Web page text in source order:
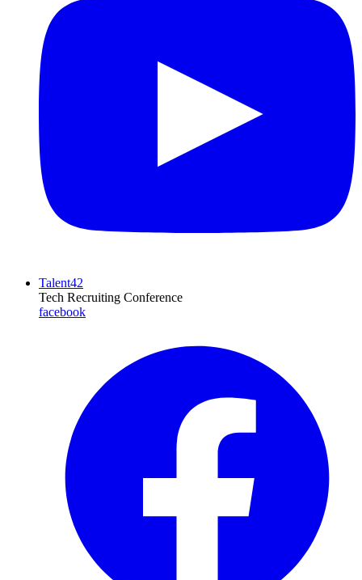
Talent42
Tech Recruiting Conference
facebook